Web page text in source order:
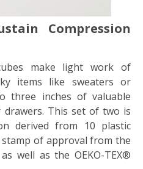
Compression
make light work of
items like sweaters or
three inches of valuable
This set of two is
derived from 10 plastic
of approval from the
well as the OEKO-TEX®